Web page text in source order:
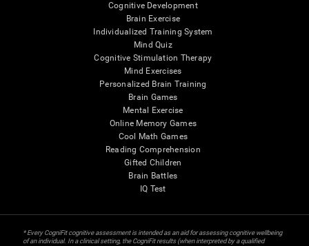
Cognitive Development
Brain Exercise
Individualized Training System
Mind Quiz
Cognitive Stimulation Therapy
Mind Exercises
Personalized Brain Training
Brain Games
Mental Exercise
Online Memory Games
Cool Math Games
Reading Comprehension
Gifted Children
Brain Battles
IQ Test
* Every CogniFit cognitive assessment is intended as an aid for assessing cognitive wellbeing
of an individual. In a clinical setting, the CogniFit results (when interpreted by a qualified